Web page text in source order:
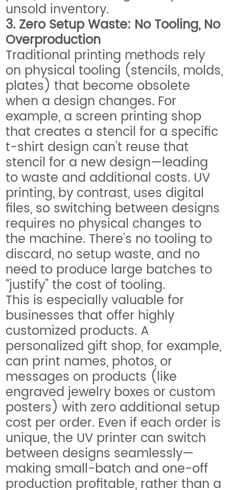
unsold inventory.
3. Zero Setup Waste: No Tooling, No
Overproduction
Traditional printing methods rely
on physical tooling (stencils, molds,
plates) that become obsolete
when a design changes. For
example, a screen printing shop
that creates a stencil for a specific
t-shirt design can’t reuse that
stencil for a new design—leading
to waste and additional costs. UV
printing, by contrast, uses digital
files, so switching between designs
requires no physical changes to
the machine. There’s no tooling to
discard, no setup waste, and no
need to produce large batches to
“justify” the cost of tooling.
This is especially valuable for
businesses that offer highly
customized products. A
personalized gift shop, for example,
can print names, photos, or
messages on products (like
engraved jewelry boxes or custom
posters) with zero additional setup
cost per order. Even if each order is
unique, the UV printer can switch
between designs seamlessly—
making small-batch and one-off
production profitable, rather than a